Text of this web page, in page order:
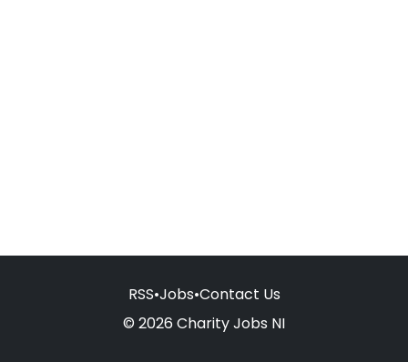
RSS•Jobs•Contact Us
© 2026 Charity Jobs NI